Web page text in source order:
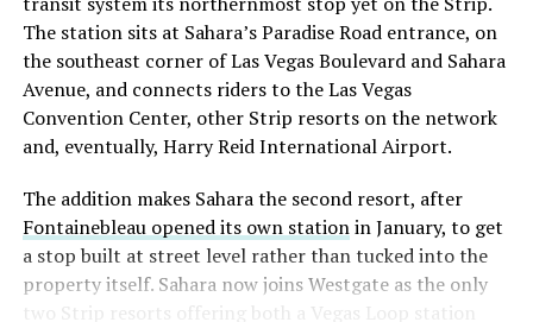
twicein the weeks before the lockup, writing on X that
“the survival probability of firms who maintain a
significant short position in SpaceX over time is very
low,” then following up on the morning of earnings with
“I try to warn them, but they just double down.”
selloff never showed up, some of that short position
appears to have started unwinding.TipRanks reported
that options activity shifted toward bullish strategies
like put selling and risk reversals following the rally,
The station sits at Sahara’s Paradise Road entrance, on
the southeast corner of Las Vegas Boulevard and Sahara
Avenue, and connects riders to the Las Vegas
Convention Center, other Strip resorts on the network
and, eventually, Harry Reid International Airport.
The addition makes Sahara the second resort, after
Fontainebleau opened its own stationin January, to get
a stop built at street level rather than tucked into the
property itself. Sahara now joins Westgate as the only
two Strip resorts offering both a Vegas Loop station